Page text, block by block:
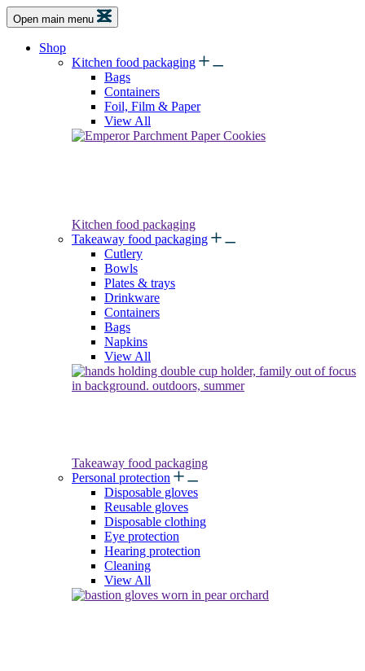
Open main menu
Shop
Kitchen food packaging
Bags
Containers
Foil, Film & Paper
View All
Kitchen food packaging
Takeaway food packaging
Cutlery
Bowls
Plates & trays
Drinkware
Containers
Bags
Napkins
View All
Takeaway food packaging
Personal protection
Disposable gloves
Reusable gloves
Disposable clothing
Eye protection
Hearing protection
Cleaning
View All